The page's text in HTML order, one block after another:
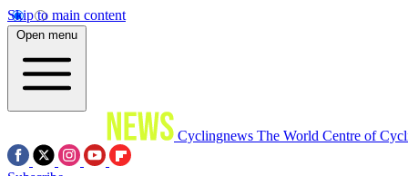
Skip to main content
Open menu
Cyclingnews The World Centre of